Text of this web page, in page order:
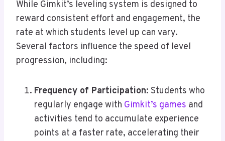
While Gimkit’s leveling system is designed to
reward consistent effort and engagement, the
rate at which students level up can vary.
Several factors influence the speed of level
progression, including:
Frequency of Participation: Students who
regularly engage with Gimkit’s games and
activities tend to accumulate experience
points at a faster rate, accelerating their